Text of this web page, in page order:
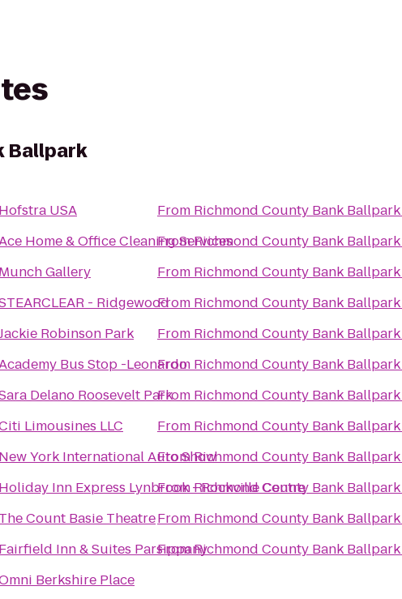
Ballpark
Hofstra USA
Home & Office Cleaning Services
Munch Gallery
- Ridgewood
Robinson Park
Bus Stop -Leonardo
Delano Roosevelt Park
Limousines LLC
New York International Auto Show
Holiday Inn Express Lynbrook - Rockville Centre
The Count Basie Theatre
Fairfield Inn & Suites Parsippany
Berkshire Place
From Richmond County Bank Ballpark
FromRichmond County Bank Ballpark
From Richmond County Bank Ballpark
From Richmond County Bank Ballpark
From Richmond County Bank Ballpark
From Richmond County Bank Ballpark
From Richmond County Bank Ballpark
From Richmond County Bank Ballpark
FromRichmond County Bank Ballpark
FromRichmond County Bank Ballpark
From Richmond County Bank Ballpark
FromRichmond County Bank Ballpark